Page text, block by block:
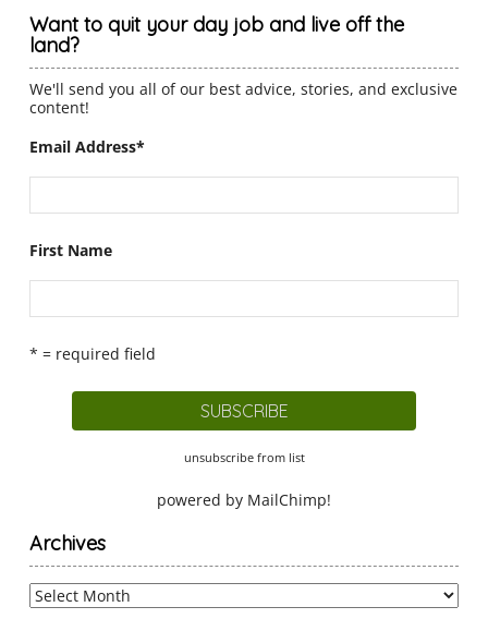
Want to quit your day job and live off the
land?
We'll send you all of our best advice, stories, and exclusive
content!
Email Address*
First Name
* = required field
unsubscribe from list
powered by MailChimp!
Archives
Archives